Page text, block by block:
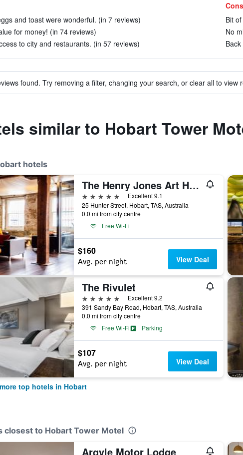
and toast were wonderful. (in 7 reviews)
for money! (in 74 reviews)
to city and restaurants. (in 57 reviews)
Bit
No
found. Try removing a filter, changing your search, or clear all to view
similar to Hobart Tower
hotels
The Henry Jones Art Hotel
5 stars
Excellent 9.1
25 Hunter Street, Hobart, TAS, Australia
0.0 mi from city centre
Free Wi-Fi
$160
Avg. per night View Deal
The Rivulet
5 stars
Excellent 9.2
391 Sandy Bay Road, Hobart, TAS, Australia
0.0 mi from city centre
Free Wi-Fi
Parking
$107
Avg. per night View Deal
top hotels in Hobart
closest to Hobart Tower Motel
Argyle Motor Lodge